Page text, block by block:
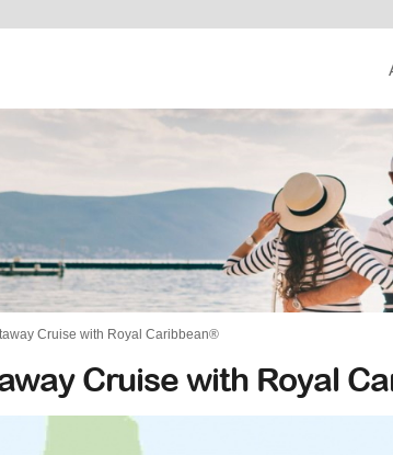
Cruise with Royal Caribbean®
Cruise with Royal